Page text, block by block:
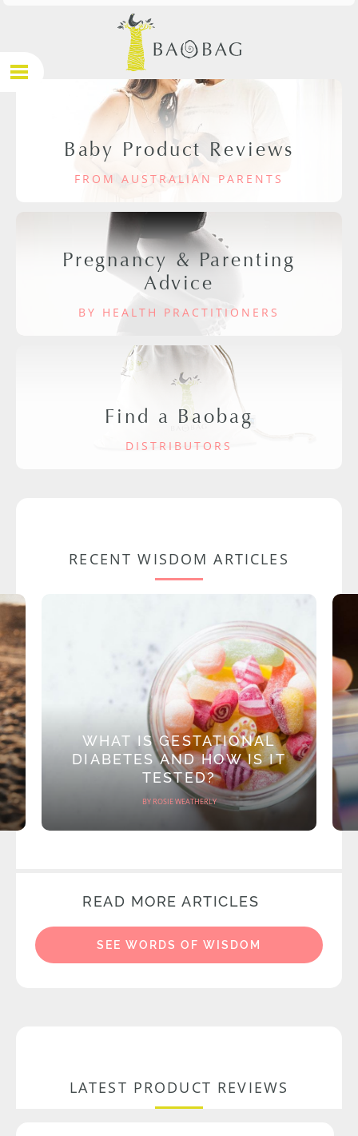
Baby Product Reviews
FROM AUSTRALIAN PARENTS
Pregnancy & Parenting
Advice
BY HEALTH PRACTITIONERS
Find a Baobag
DISTRIBUTORS
RECENT WISDOM ARTICLES
WHAT IS GESTATIONAL
DIABETES AND HOW IS IT
TESTED?
BY ROSIE WEATHERLY
READ MORE ARTICLES
SEE WORDS OF WISDOM
LATEST PRODUCT REVIEWS